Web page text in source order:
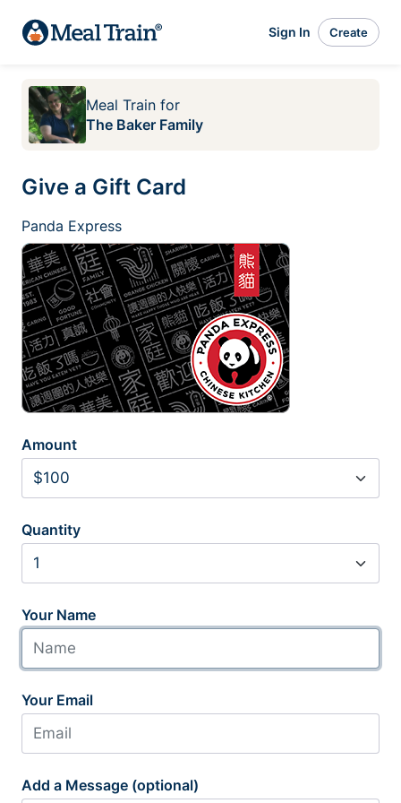
Sign In Create
Meal Train for
The Baker Family
Give a Gift Card
Panda Express
Amount
Quantity
Your Name
Your Email
Add a Message (optional)